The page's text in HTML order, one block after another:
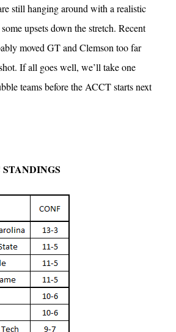
still hanging around with a realistic
upsets down the stretch. Recent
moved GT and Clemson too far
If all goes well, we’ll take one
teams before the ACCT starts next